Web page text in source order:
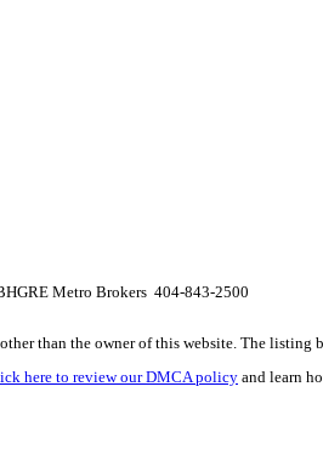
Metro Brokers 404-843-2500
than the owner of this website. The
here to review our DMCA policy and learn